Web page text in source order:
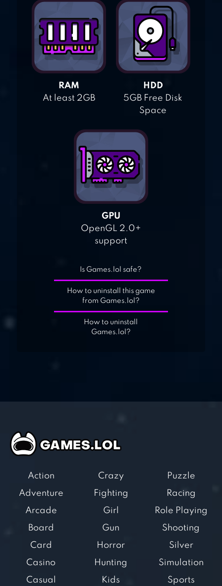
RAM
At least 2GB
HDD
5GB Free Disk
Space
GPU
OpenGL 2.0+
support
Is Games.lol safe?
How to uninstall this game
from Games.lol?
How to uninstall
Games.lol?
Action
Adventure
Arcade
Board
Card
Casino
Casual
Crazy
Fighting
Girl
Gun
Horror
Hunting
Kids
Puzzle
Racing
Role Playing
Shooting
Silver
Simulation
Sports